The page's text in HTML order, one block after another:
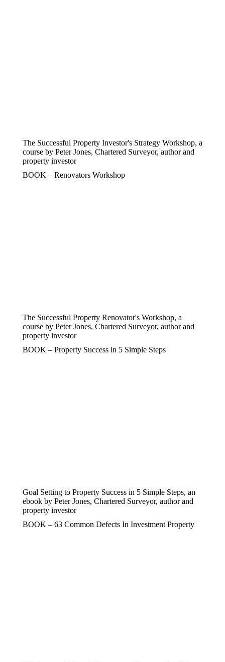
The Successful Property Investor's Strategy Workshop, a
course by Peter Jones, Chartered Surveyor, author and
property investor
BOOK – Renovators Workshop
The Successful Property Renovator's Workshop, a
course by Peter Jones, Chartered Surveyor, author and
property investor
BOOK – Property Success in 5 Simple Steps
Goal Setting to Property Success in 5 Simple Steps, an
ebook by Peter Jones, Chartered Surveyor, author and
property investor
BOOK – 63 Common Defects In Investment Property